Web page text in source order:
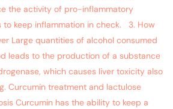
the activity of pro-inflammatory
to keep inflammation in check. 3. How
Large quantities of alcohol consumed
leads to the production of a substance
which causes liver toxicity also
Curcumin treatment and lactulose
Curcumin has the ability to keep a